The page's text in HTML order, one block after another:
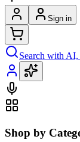
Sign in
Search with AI,
Shop by